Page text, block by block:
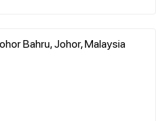
Bahru, Johor, Malaysia